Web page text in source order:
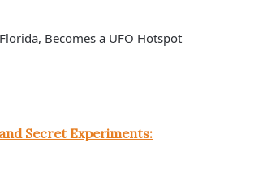
Becomes a UFO Hotspot
Secret Experiments: